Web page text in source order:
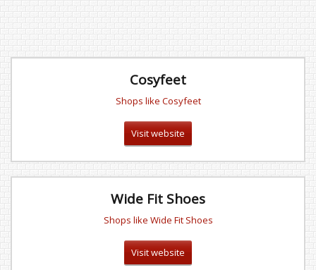
Cosyfeet
Shops like Cosyfeet
Visit website
Wide Fit Shoes
Shops like Wide Fit Shoes
Visit website